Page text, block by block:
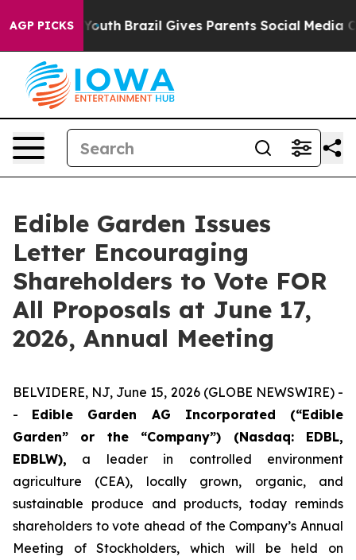
AGP PICKS
to Youth Brazil Gives Parents Social Media
Edible Garden Issues
Letter Encouraging
Shareholders to Vote FOR
All Proposals at June 17,
2026, Annual Meeting
BELVIDERE, NJ, June 15, 2026 (GLOBE NEWSWIRE) -
- Edible Garden AG Incorporated (“Edible
Garden” or the “Company”) (Nasdaq: EDBL,
EDBLW), a leader in controlled environment
agriculture (CEA), locally grown, organic, and
sustainable produce and products, today reminds
shareholders to vote ahead of the Company’s Annual
Meeting of Stockholders, which will be held on